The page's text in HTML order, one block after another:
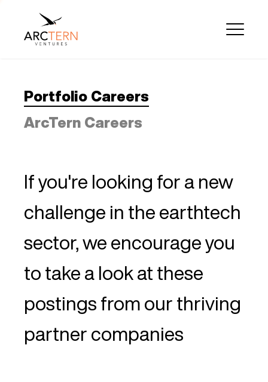
Portfolio Careers
ArcTern Careers
If you're looking for a new
challenge in the earthtech
sector, we encourage you
to take a look at these
postings from our thriving
partner companies